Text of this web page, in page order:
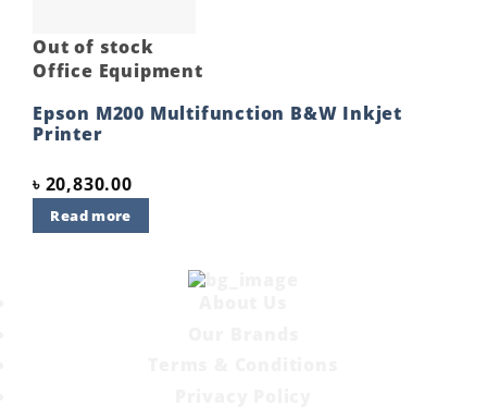
Out of stock
Office Equipment
Epson M200 Multifunction B&W Inkjet
Printer
৳ 20,830.00
Read more